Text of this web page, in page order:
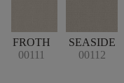
FROTH
00111
SEASIDE
00112